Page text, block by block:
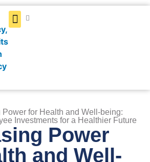
Power for Health and Well-being:
Investments for a Healthier Future
Power
and Well-